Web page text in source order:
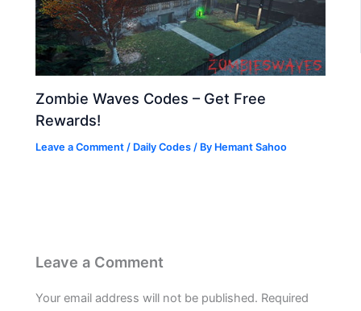
Zombie Waves Codes – Get Free
Rewards!
Leave a Comment / Daily Codes / By Hemant Sahoo
Leave a Comment
Your email address will not be published. Required